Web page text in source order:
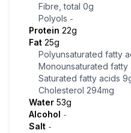
Fibre, total 0g
Polyols -
Protein 22g
Fat 25g
Polyunsaturated fatty
Monounsaturated fatty
Saturated fatty acids
Cholesterol 294mg
Water 53g
Alcohol -
Salt -